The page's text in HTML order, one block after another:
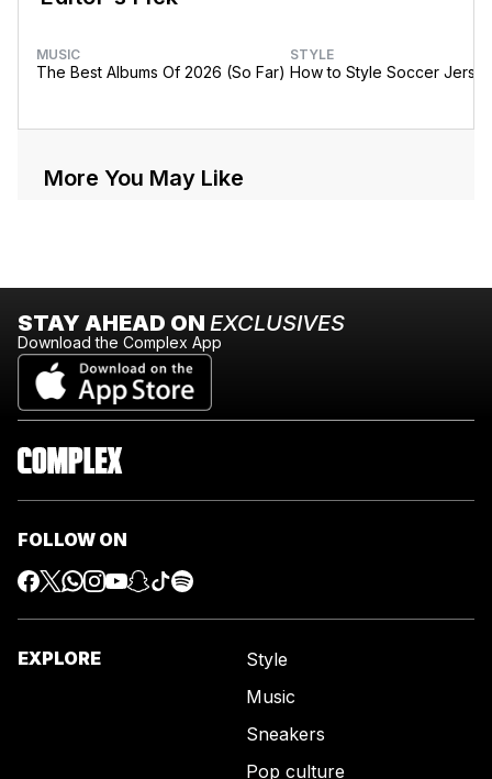
MUSIC
The Best Albums Of 2026 (So Far)
STYLE
How to Style Soccer
More You May Like
STAY AHEAD ON EXCLUSIVES
Download the Complex App
FOLLOW ON
EXPLORE
Style
Music
Sneakers
Pop culture